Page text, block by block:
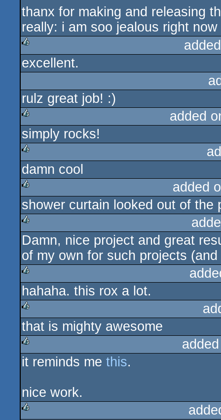
thanx for making and releasing
really: i am soo jealous right now
rulez
excellent.
rulz great job! :)
rulez
added
simply rocks!
rulez
damn cool
rulez
added
shower curtain looked out of the
rulez
Damn, nice project and great
of my own for such projects
rulez
hahaha. this rox a lot.
rulez
that is mighty awesome
rulez
it reminds me this.
nice work.